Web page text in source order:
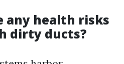
any health risks
dirty ducts?